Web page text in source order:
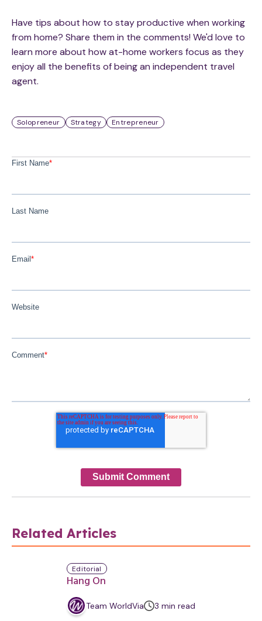
Have tips about how to stay productive when working
from home? Share them in the comments! We'd love to
learn more about how at-home workers focus as they
enjoy all the benefits of being an independent travel
agent.
Solopreneur Strategy Entrepreneur
First Name*
Last Name
Email*
Website
Comment*
Related Articles
Hang On
Editorial
Team WorldVia 3 m
min read